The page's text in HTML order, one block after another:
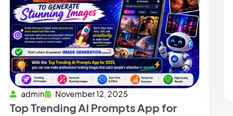
admin November 12, 2025
Top Trending AI Prompts App for